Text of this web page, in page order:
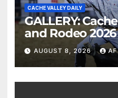
CACHE VALLEY DAILY
GALLERY:
and Rodeo 2026
AUGUST 8, 2026 AF